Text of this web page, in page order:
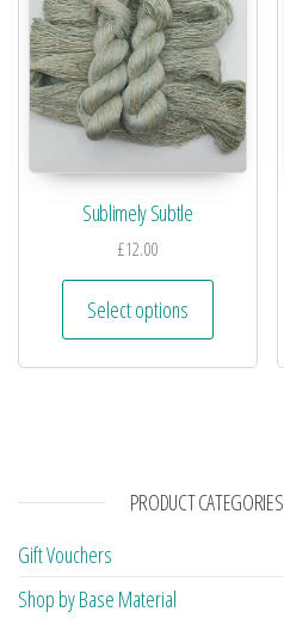
Sublimely Subtle
£12.00
Select options
PRODUCT CATEGORIES
Gift Vouchers
Shop by Base Material